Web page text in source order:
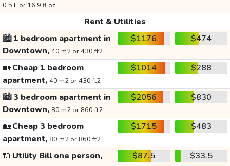
0.5 L or 16.9 fl oz
Rent & Utilities
🏙️1 bedroom apartment in
Downtown, 40 m2 or 430 ft2
$1176 $474
🏡Cheap 1 bedroom
apartment, 40 m2 or 430 ft2
$1014 $288
🏙️3 bedroom apartment in
Downtown, 80 m2 or 860 ft2
$2056 $830
🏡Cheap 3 bedroom
apartment, 80 m2 or 860 ft2
$1715 $483
🔌 Utility Bill one person, $87.5 $33.5